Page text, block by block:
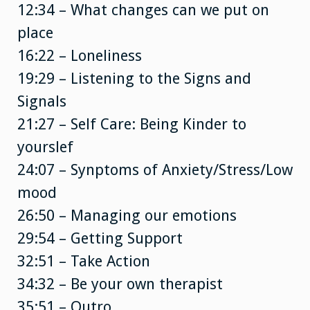
12:34 – What changes can we put on
place
16:22 – Loneliness
19:29 – Listening to the Signs and
Signals
21:27 – Self Care: Being Kinder to
yourslef
24:07 – Synptoms of Anxiety/Stress/Low
mood
26:50 – Managing our emotions
29:54 – Getting Support
32:51 – Take Action
34:32 – Be your own therapist